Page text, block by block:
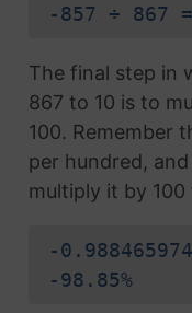
-857 ÷ 867
The final step in
867 to 10 is to
100. Remember
per hundred,
multiply it by
-
-98.85%